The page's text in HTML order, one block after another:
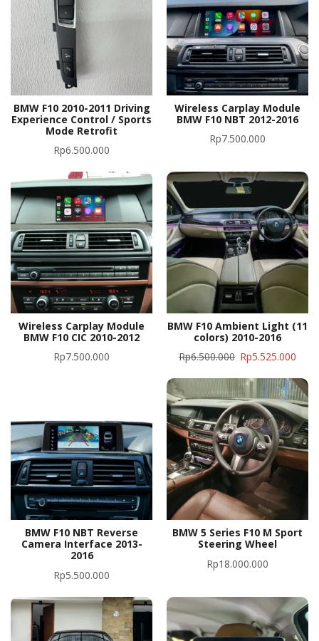
BMW F10 2010-2011 Driving
Experience Control / Sports
Mode Retrofit
Rp6.500.000
Wireless Carplay Module
BMW F10 NBT 2012-2016
Rp7.500.000
Wireless Carplay Module
BMW F10 CIC 2010-2012
Rp7.500.000
BMW F10 Ambient Light (11
colors) 2010-2016
Rp6.500.000 Rp5.525.000
BMW F10 NBT Reverse
Camera Interface 2013-
2016
Rp5.500.000
BMW 5 Series F10 M Sport
Steering Wheel
Rp18.000.000